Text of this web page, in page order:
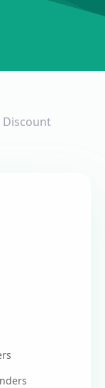
Discount